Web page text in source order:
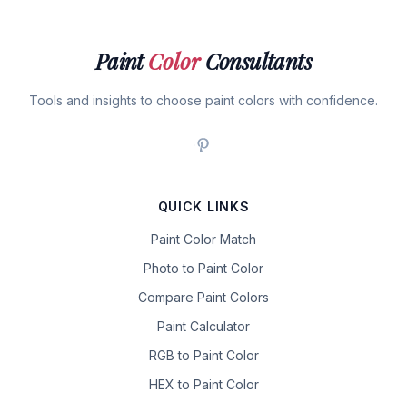
PaintColorConsultants
Tools and insights to choose paint colors with confidence.
QUICK LINKS
Paint Color Match
Photo to Paint Color
Compare Paint Colors
Paint Calculator
RGB to Paint Color
HEX to Paint Color